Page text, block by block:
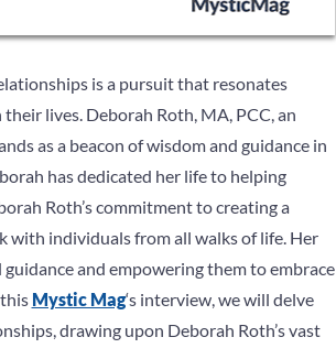
is a pursuit that resonates
lives. Deborah Roth, MA, PCC, an
as a beacon of wisdom and guidance in
has dedicated her life to helping
Roth’s commitment to creating a
with individuals from all walks of life. Her
and empowering them to embrace
Mystic Mag‘s interview, we will delve
drawing upon Deborah Roth’s vast